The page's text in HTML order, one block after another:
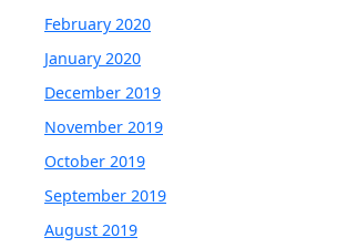
February 2020
January 2020
December 2019
November 2019
October 2019
September 2019
August 2019